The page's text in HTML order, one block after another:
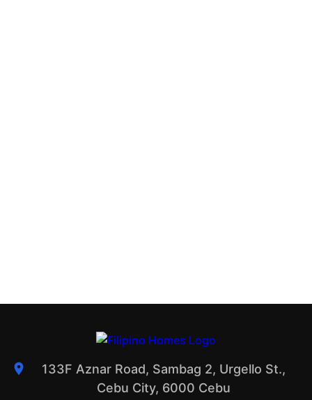
133F Aznar Road, Sambag 2, Urgello St.,
Cebu City, 6000 Cebu